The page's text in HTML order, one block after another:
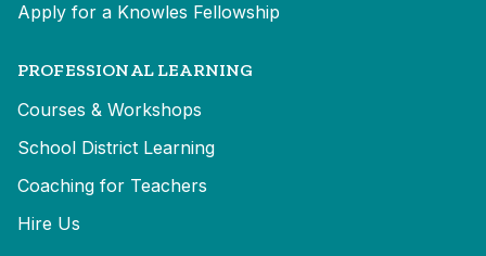
Apply for a Knowles Fellowship
PROFESSIONAL LEARNING
Courses & Workshops
School District Learning
Coaching for Teachers
Hire Us